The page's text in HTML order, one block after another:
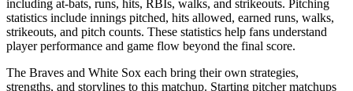
including at-bats, runs, hits, RBIs, walks, and strikeouts. Pitching
statistics include innings pitched, hits allowed, earned runs, walks,
strikeouts, and pitch counts. These statistics help fans understand
player performance and game flow beyond the final score.
The Braves and White Sox each bring their own strategies,
strengths, and storylines to this matchup. Starting pitcher matchups